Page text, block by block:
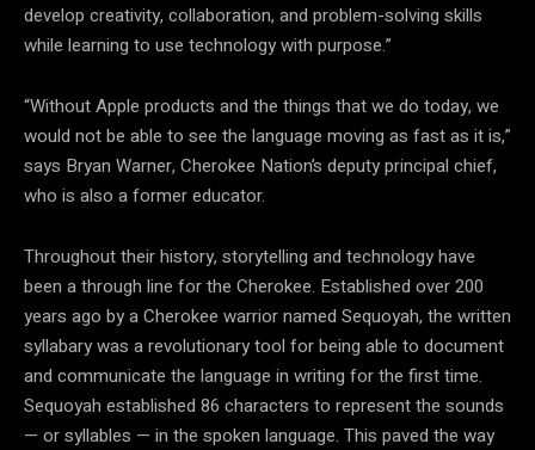
develop creativity, collaboration, and problem-solving skills
while learning to use technology with purpose.”
“Without Apple products and the things that we do today, we
would not be able to see the language moving as fast as it is,”
says Bryan Warner, Cherokee Nation’s deputy principal chief,
who is also a former educator.
Throughout their history, storytelling and technology have
been a through line for the Cherokee. Established over 200
years ago by a Cherokee warrior named Sequoyah, the written
syllabary was a revolutionary tool for being able to document
and communicate the language in writing for the first time.
Sequoyah established 86 characters to represent the sounds
— or syllables — in the spoken language. This paved the way